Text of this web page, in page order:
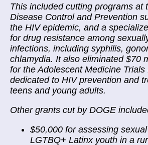
This included cutting programs at
Disease Control and Prevention
the HIV epidemic, and a
for drug resistance among
infections, including syphilis,
chlamydia. It also eliminated $70
for the Adolescent Medicine Trials
dedicated to HIV prevention and
teens and young adults.
Other grants cut by DOGE
$50,000 for assessing
LGTBQ+ Latinx youth in a